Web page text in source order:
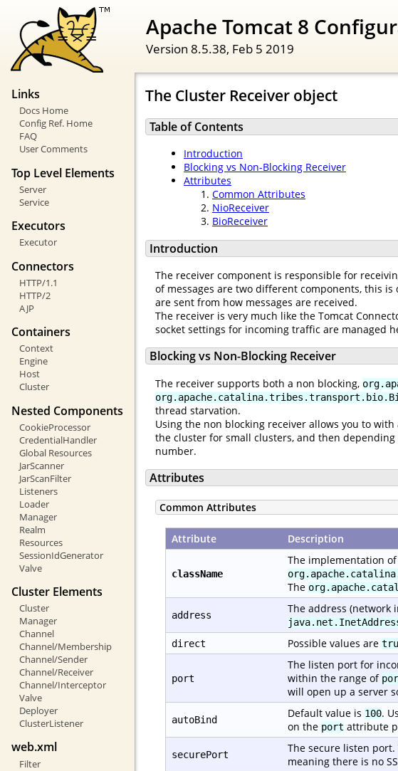
Apache Tomcat 8
Version 8.5.38, Feb 5 2019
Links
Docs Home
Config Ref. Home
FAQ
User Comments
Top Level Elements
Server
Service
Executors
Executor
Connectors
HTTP/1.1
HTTP/2
AJP
Containers
Context
Engine
Host
Cluster
Nested Components
CookieProcessor
CredentialHandler
Global Resources
JarScanner
JarScanFilter
Listeners
Loader
Manager
Realm
Resources
SessionIdGenerator
Valve
Cluster Elements
Cluster
Manager
Channel
Channel/Membership
Channel/Sender
Channel/Receiver
Channel/Interceptor
Valve
Deployer
ClusterListener
web.xml
Filter
The Cluster Receiver object
Table of Contents
Introduction
Blocking vs Non-Blocking Receiver
Attributes
Common Attributes
NioReceiver
BioReceiver
Introduction
The receiver component is responsible for
of messages are two different components, this
are sent from how messages are received.
The receiver is very much like the Tomcat
socket settings for incoming traffic are managed
Blocking vs Non-Blocking Receiver
The receiver supports both a non blocking,
thread starvation.
Using the non blocking receiver allows you to
the cluster for small clusters, and then
number.
Attributes
Common Attributes
Attribute Description
className
The implementation
The
address The address (network
direct Possible values are
port
The listen port for
within the range of
will open up a server
autoBind Default value is 100.
on the port attribute
securePort
The secure listen
meaning there is no